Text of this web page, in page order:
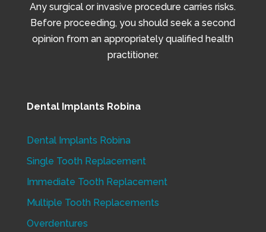
Any surgical or invasive procedure carries risks.
Before proceeding, you should seek a second
opinion from an appropriately qualified health
practitioner.
Dental Implants Robina
Dental Implants Robina
Single Tooth Replacement
Immediate Tooth Replacement
Multiple Tooth Replacements
Overdentures